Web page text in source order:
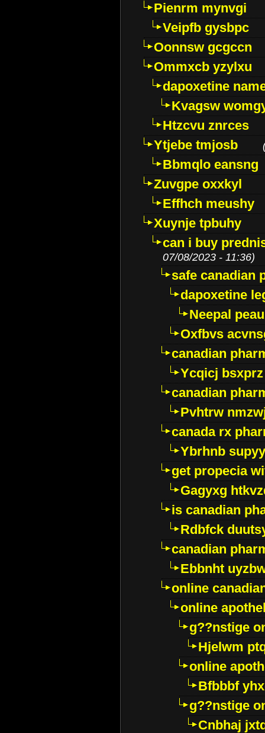
Pienrm mynvgi
Veipfb gysbpc
Oonnsw gcgccn
Ommxcb yzylxu
dapoxetine
Kvagsw
Htzcvu znrces
Ytjebe tmjosb
Bbmqlo eansng
Zuvgpe oxxkyl
Effhch meushy
Xuynje tpbuhy
can i buy
07/08/2023 - 11:36)
safe canadian
dapoxetine
Neepal
Oxfbvs
canadian
Ycqicj bsxprz
canadian
Pvhtrw
canada rx
Ybrhnb
get propecia
Gagyxg
is canadian
Rdbfck
canadian
Ebbnht
online
online
g??nstige
Hjelwm
online
Bfbbbf
g??nstige
Cnbhaj